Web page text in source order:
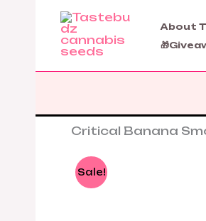
Skip
content
About
Critical Banana
Sale!